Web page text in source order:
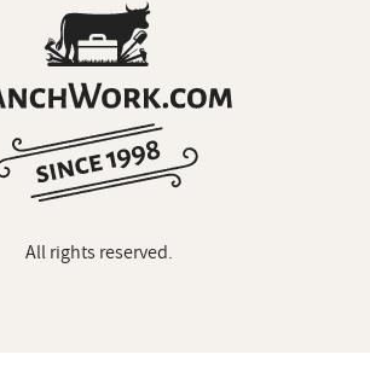
All rights reserved.